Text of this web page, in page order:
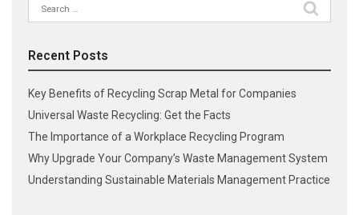
Search
for:
Recent Posts
Key Benefits of Recycling Scrap Metal for Companies
Universal Waste Recycling: Get the Facts
The Importance of a Workplace Recycling Program
Why Upgrade Your Company’s Waste Management System
Understanding Sustainable Materials Management Practice